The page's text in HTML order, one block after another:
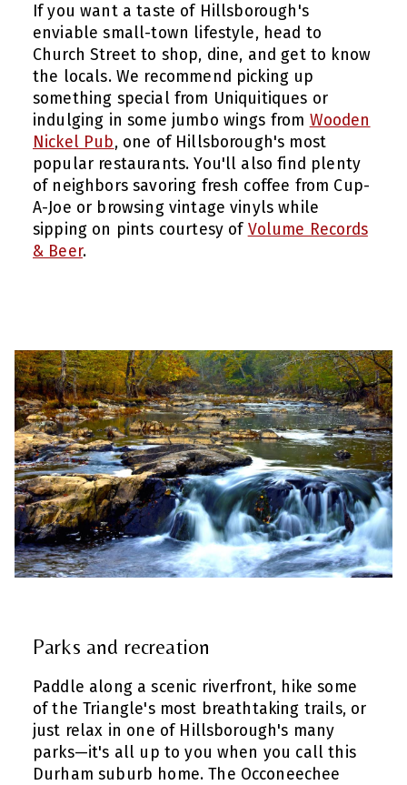
If you want a taste of Hillsborough's
enviable small-town lifestyle, head to
Church Street to shop, dine, and get to know
the locals. We recommend picking up
something special from Uniquitiques or
indulging in some jumbo wings from Wooden
Nickel Pub, one of Hillsborough's most
popular restaurants. You'll also find plenty
of neighbors savoring fresh coffee from Cup-
A-Joe or browsing vintage vinyls while
sipping on pints courtesy of Volume Records
& Beer.
Parks and recreation
Paddle along a scenic riverfront, hike some
of the Triangle's most breathtaking trails, or
just relax in one of Hillsborough's many
parks—it's all up to you when you call this
Durham suburb home. The Occoneechee